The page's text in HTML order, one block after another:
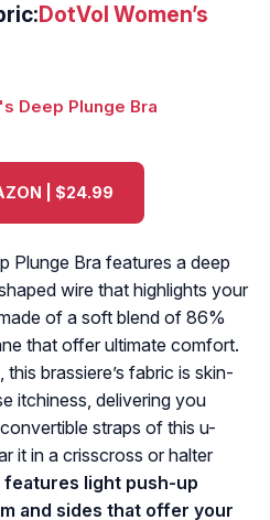
:DotVol Women’s
| $24.99
Plunge Bra features a deep
wire that highlights your
of a soft blend of 86%
that offer ultimate comfort.
brassiere’s fabric is skin-
itchiness, delivering you
straps of this u-
it in a crisscross or halter
features light push-up
and sides that offer your